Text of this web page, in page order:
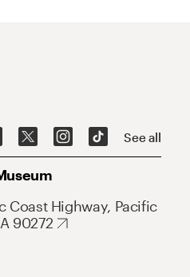
See all
Coast Highway, Pacific
90272